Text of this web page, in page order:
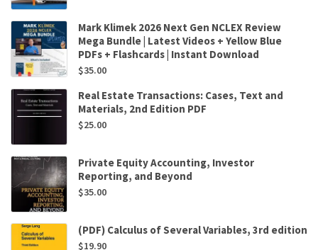
Mark Klimek 2026 Next Gen NCLEX Review
Mega Bundle | Latest Videos + Yellow Blue
PDFs + Flashcards | Instant Download
$35.00
Real Estate Transactions: Cases, Text and
Materials, 2nd Edition PDF
$25.00
Private Equity Accounting, Investor
Reporting, and Beyond
$35.00
(PDF) Calculus of Several Variables, 3rd edition
$19.90